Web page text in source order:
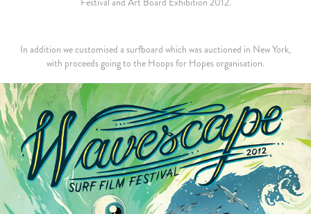
In addition we customised a surfboard which was auctioned in New York,
with proceeds going to the Hoops for Hopes organisation.